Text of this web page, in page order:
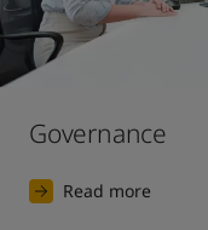
Governance
Read more